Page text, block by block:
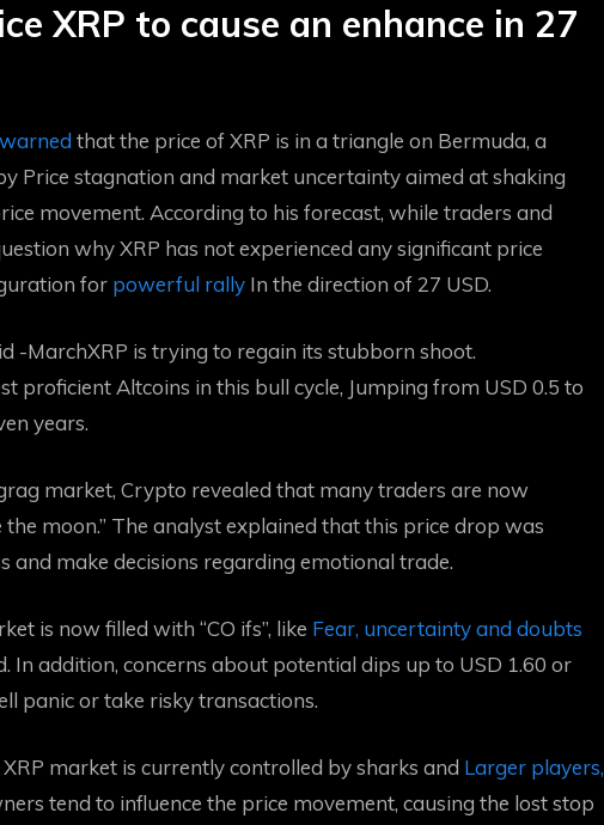
XRP to cause an enhance in 27
warned that the price of XRP is in a triangle on Bermuda, a
Price stagnation and market uncertainty aimed at shaking
movement. According to his forecast, while traders and
why XRP has not experienced any significant price
for powerful rally In the direction of 27 USD.
-MarchXRP is trying to regain its stubborn shoot.
proficient Altcoins in this bull cycle, Jumping from USD 0.5 to
years.
market, Crypto revealed that many traders are now
moon.” The analyst explained that this price drop was
and make decisions regarding emotional trade.
is now filled with “CO ifs”, like Fear, uncertainty and doubts
In addition, concerns about potential dips up to USD 1.60 or
panic or take risky transactions.
market is currently controlled by sharks and Larger players,
tend to influence the price movement, causing the lost stop